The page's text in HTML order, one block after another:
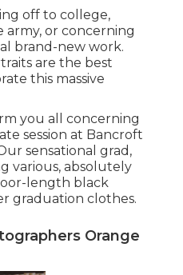
off to college,
army, or concerning
brand-new work.
are the best
this massive
you all concerning
session at Bancroft
sensational grad,
various, absolutely
length black
graduation clothes.
Orange